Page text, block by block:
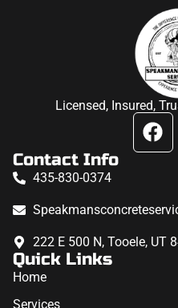
Licensed, Insured,
Contact Info
435-830-0374
222 E 500 N, Tooele, UT
Quick Links
Home
Services